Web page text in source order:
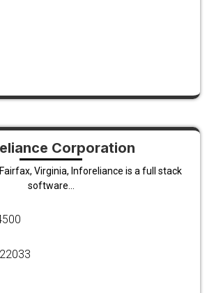
Corporation
Virginia, Inforeliance is a full stack
software...